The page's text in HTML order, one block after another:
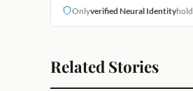
Onlyverified Neural Identity
Related Stories